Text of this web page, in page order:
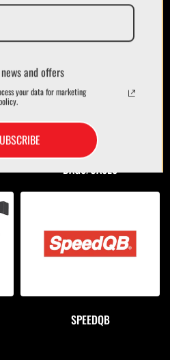
BAGS/CASES
SPEEDQB
and offers
your data for marketing